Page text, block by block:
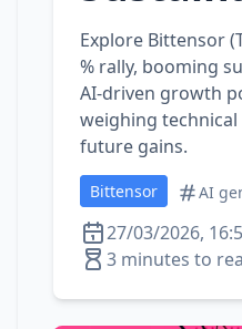
Explore Bittensor
% rally, booming
AI‑driven growth
weighing
future gains.
Bittensor AI
27/03/2026,
3 minutes to